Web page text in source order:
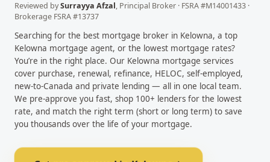
Reviewed bySurrayya Afzal, Principal Broker · FSRA #M14001433 ·
Brokerage FSRA #13737
Searching for the best mortgage broker in Kelowna, a top
Kelowna mortgage agent, or the lowest mortgage rates?
You’re in the right place. Our Kelowna mortgage services
cover purchase, renewal, refinance, HELOC, self-employed,
new-to-Canada and private lending — all in one local team.
We pre-approve you fast, shop 100+ lenders for the lowest
rate, and match the right term (short or long term) to save
you thousands over the life of your mortgage.